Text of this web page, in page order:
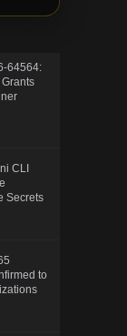
64564:
CLI
Secrets
to